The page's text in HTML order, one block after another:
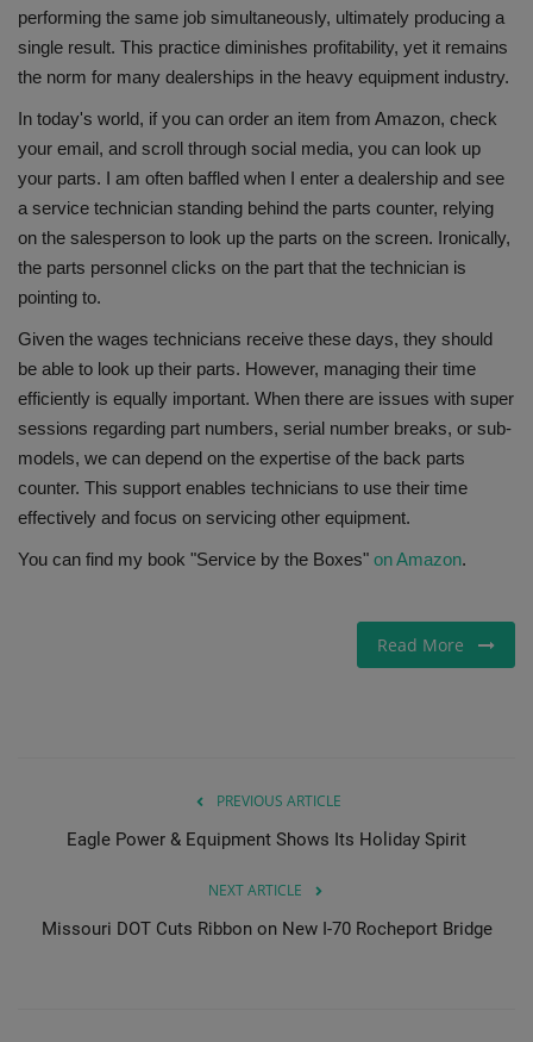
performing the same job simultaneously, ultimately producing a
single result. This practice diminishes profitability, yet it remains
the norm for many dealerships in the heavy equipment industry.
In today's world, if you can order an item from Amazon, check
your email, and scroll through social media, you can look up
your parts. I am often baffled when I enter a dealership and see
a service technician standing behind the parts counter, relying
on the salesperson to look up the parts on the screen. Ironically,
the parts personnel clicks on the part that the technician is
pointing to.
Given the wages technicians receive these days, they should
be able to look up their parts. However, managing their time
efficiently is equally important. When there are issues with super
sessions regarding part numbers, serial number breaks, or sub-
models, we can depend on the expertise of the back parts
counter. This support enables technicians to use their time
effectively and focus on servicing other equipment.
You can find my book "Service by the Boxes" on Amazon.
Read More
PREVIOUS ARTICLE
Eagle Power & Equipment Shows Its Holiday Spirit
NEXT ARTICLE
Missouri DOT Cuts Ribbon on New I-70 Rocheport Bridge